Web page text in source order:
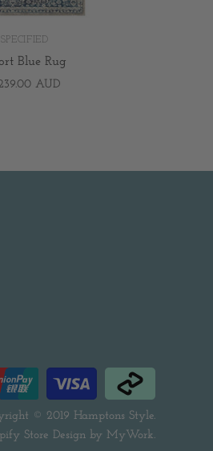
Blue Rug
AUD
© 2019 Hamptons Style.
Store Design by MyWork.